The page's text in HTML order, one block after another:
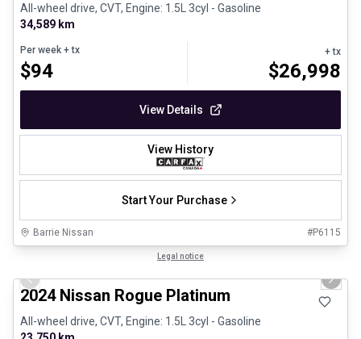
All-wheel drive, CVT, Engine: 1.5L 3cyl - Gasoline
34,589 km
Per week + tx
$94
+ tx
$26,998
View Details
View History
Start Your Purchase
Barrie Nissan #P6115
Legal notice
Previous slide Next
2024 Nissan Rogue Platinum
All-wheel drive, CVT, Engine: 1.5L 3cyl - Gasoline